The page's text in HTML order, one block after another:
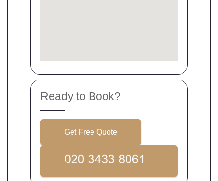
Ready to Book?
Get Free Quote